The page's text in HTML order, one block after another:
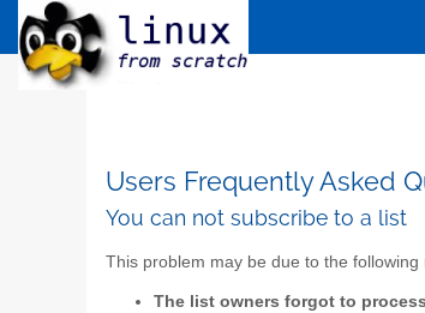
Users Frequently Asked
You can not subscribe to a list
This problem may be due to the following
The list owners forgot to